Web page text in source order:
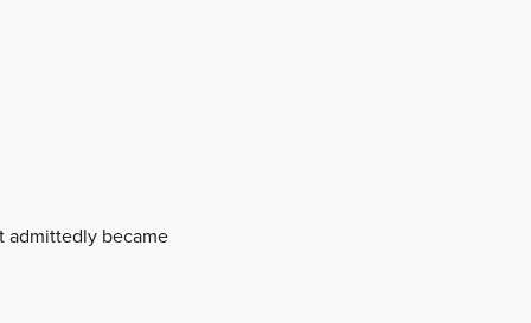
admittedly became